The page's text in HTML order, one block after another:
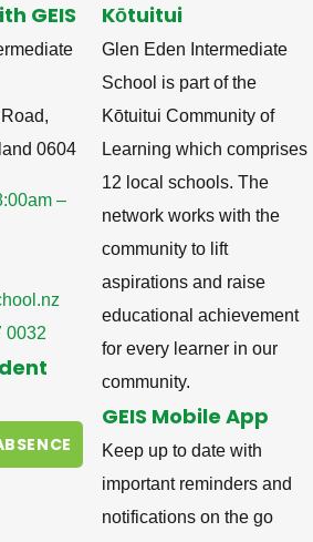
GEIS
0604
–
0032
Kōtuitui
Glen Eden Intermediate
School is part of the
Kōtuitui Community of
Learning which comprises
12 local schools. The
network works with the
community to lift
aspirations and raise
educational achievement
for every learner in our
community.
GEIS Mobile App
Keep up to date with
important reminders and
notifications on the go